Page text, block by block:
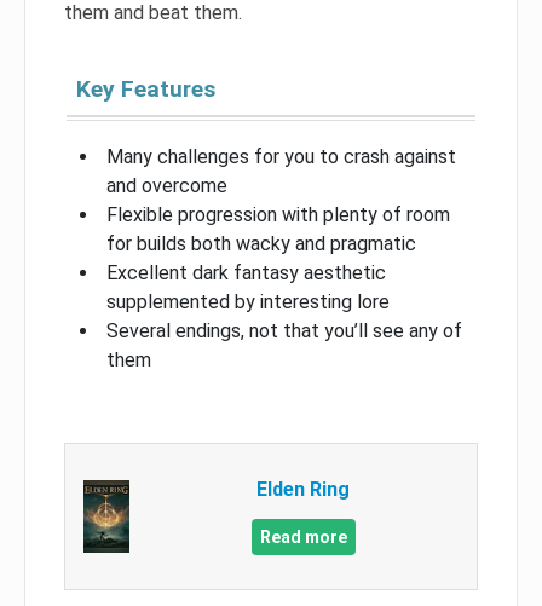
them and beat them.
Key Features
Many challenges for you to crash against
and overcome
Flexible progression with plenty of room
for builds both wacky and pragmatic
Excellent dark fantasy aesthetic
supplemented by interesting lore
Several endings, not that you’ll see any of
them
Elden Ring
Read more